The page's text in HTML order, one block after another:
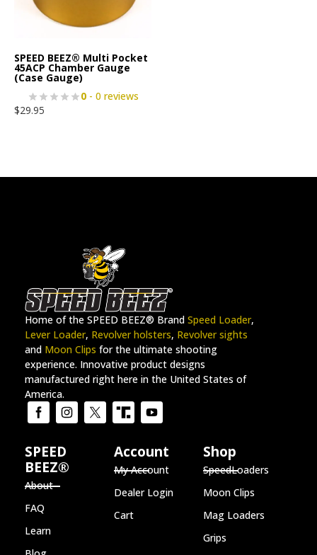
SPEED BEEZ® Multi Pocket
45ACP Chamber Gauge
(Case Gauge)
0- 0 reviews
$29.95
Home of the SPEED BEEZ® Brand Speed Loader,
Lever Loader, Revolver holsters, Revolver sights
and Moon Clips for the ultimate shooting
experience. Innovative product designs
manufactured right here in the United States of
America.
SPEED
BEEZ®
About
FAQ
Learn
Account
My Account
Dealer Login
Cart
Shop
SpeedLoaders
Moon Clips
Mag Loaders
Grips